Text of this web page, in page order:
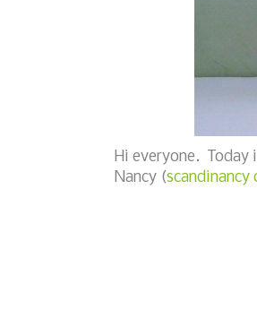
Hi everyone. Today
Nancy (scandinancy